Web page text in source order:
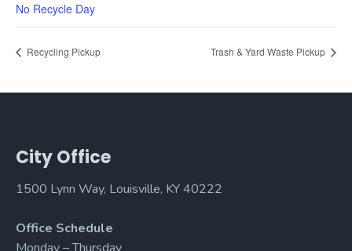
No Recycle Day
Recycling Pickup Trash & Yard Waste Pickup
City Office
1500 Lynn Way, Louisville, KY 40222
Office Schedule